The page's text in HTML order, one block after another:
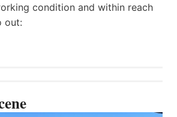
condition and within reach
out: